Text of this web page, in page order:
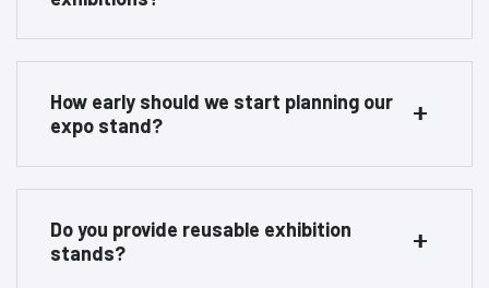
How early should we start planning our
expo stand?
Do you provide reusable exhibition
stands?